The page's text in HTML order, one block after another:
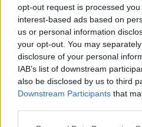
opt-out request is processed
interest-based ads based on
us or personal information
your opt-out. You may
disclosure of your personal
IAB’s list of downstream
also be disclosed by us to third
Downstream Participants that